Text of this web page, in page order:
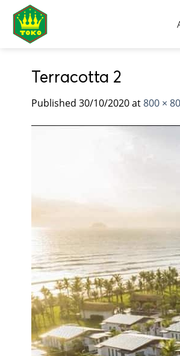
content
Terracotta 2
Published 30/10/2020at800 ×